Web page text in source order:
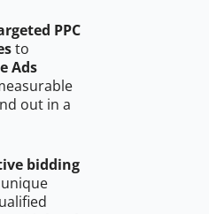
PPC
to
Ads
out in a
bidding